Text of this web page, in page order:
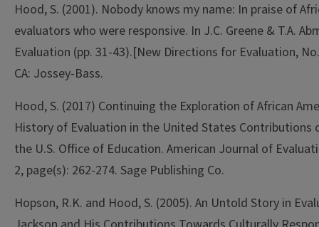
Hood, S. (2001). Nobody knows my name: In praise of
evaluators who were responsive. In J.C. Greene & T.A.
Evaluation (pp. 31-43).[New Directions for Evaluation,
CA: Jossey-Bass.
Hood, S. (2017) Continuing the Exploration of African
History of Evaluation in the United States Contributions
the U.S. Office of Education. American Journal of
2, page(s): 262-274. Sage Publishing Co.
Hopson, R.K. and Hood, S. (2005). An Untold Story in